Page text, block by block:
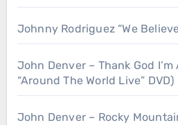
Johnny Rodriguez “We
John Denver – Thank God
“Around The World Live” DVD)
John Denver – Rocky